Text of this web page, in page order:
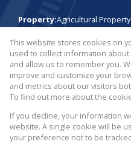
Property:Agricultural
View Desktop Version
Website Powered by
Copyright © 2026
This website stores cookies on
used to collect information
and allow us to remember you.
improve and customize your
and metrics about our visitors
To find out more about the
If you decline, your information
website. A single cookie will be
your preference not to be